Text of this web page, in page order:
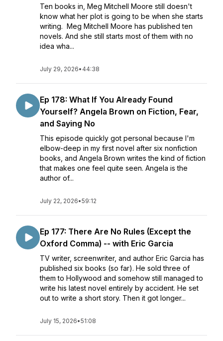
Ten books in, Meg Mitchell Moore still doesn't
know what her plot is going to be when she starts
writing. Meg Mitchell Moore has published ten
novels. And she still starts most of them with no
idea wha...
July 29, 2026• 44:38
Ep 178: What If You Already Found
Yourself? Angela Brown on Fiction, Fear,
and Saying No
This episode quickly got personal because I'm
elbow-deep in my first novel after six nonfiction
books, and Angela Brown writes the kind of fiction
that makes one feel quite seen. Angela is the
author of...
July 22, 2026•59:12
Ep 177: There Are No Rules (Except the
Oxford Comma) -- with Eric Garcia
TV writer, screenwriter, and author Eric Garcia has
published six books (so far). He sold three of
them to Hollywood and somehow still managed to
write his latest novel entirely by accident. He set
out to write a short story. Then it got longer...
July 15, 2026•51:08